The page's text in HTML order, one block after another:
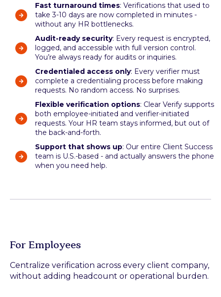
Fast turnaround times: Verifications that used to
take 3-10 days are now completed in minutes -
without any HR bottlenecks.
Audit-ready security: Every request is encrypted,
logged, and accessible with full version control.
You’re always ready for audits or inquiries.
Credentialed access only: Every verifier must
complete a credentialing process before making
requests. No random access. No surprises.
Flexible verification options: Clear Verify supports
both employee-initiated and verifier-initiated
requests. Your HR team stays informed, but out of
the back-and-forth.
Support that shows up: Our entire Client Success
team is U.S.-based - and actually answers the phone
when you need help.
For Employees
Centralize verification across every client company,
without adding headcount or operational burden.